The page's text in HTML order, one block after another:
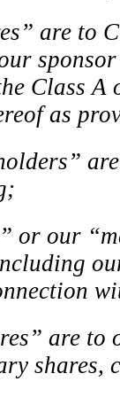
are to
Class A
as
or our
are to
shares,